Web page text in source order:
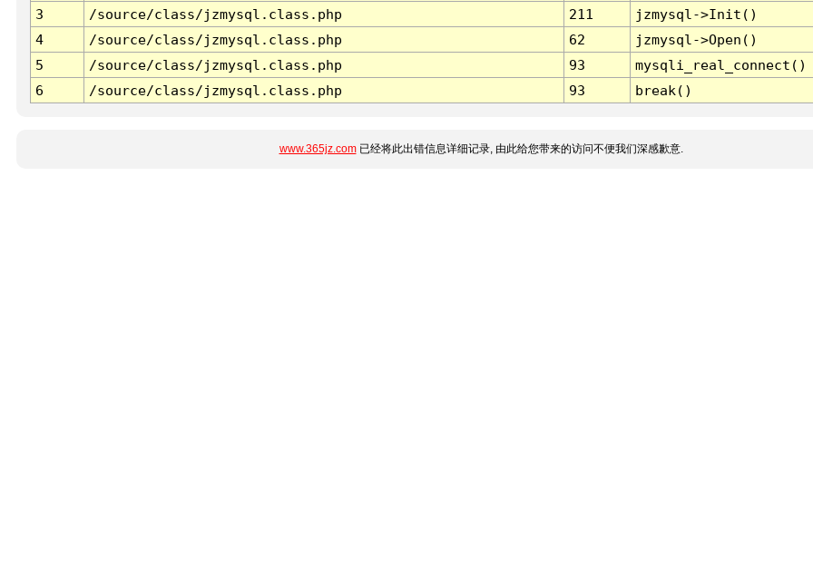
3
/source/class/jzmysql.class.php 211
jzmysql->Init()
4
/source/class/jzmysql.class.php 62
jzmysql->Open()
5
/source/class/jzmysql.class.php 93
mysqli_real_connect()
6
/source/class/jzmysql.class.php 93 break()
www.365jz.com已经将此出错信息详细记录, 由此给您带来的访问不便我们深感歉意.